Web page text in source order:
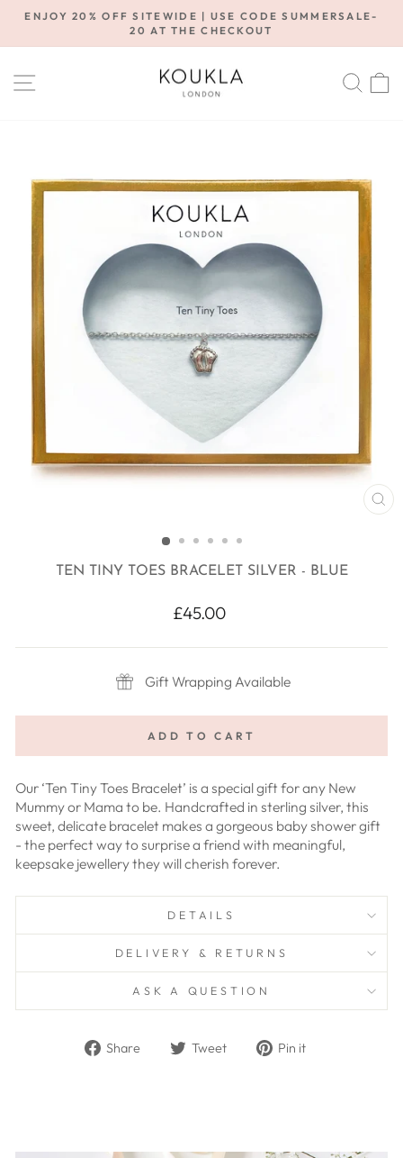
Skip
content
Pause
ENJOY 20% OFF SITEWIDE | USE CODE SUMMERSALE-
20 AT THE CHECKOUT
SITE NAVIGATION
TEN TINY TOES BRACELET SILVER - BLUE
Regular
£45.00
Gift Wrapping Available
ADD TO CART
Our ‘Ten Tiny Toes Bracelet’ is a special gift for any New
Mummy or Mama to be. Handcrafted in sterling silver, this
sweet, delicate bracelet makes a gorgeous baby shower gift
- the perfect way to surprise a friend with meaningful,
keepsake jewellery they will cherish forever.
DETAILS
DELIVERY & RETURNS
ASK A QUESTION
Share
Share Tweet
Tweet Pin it